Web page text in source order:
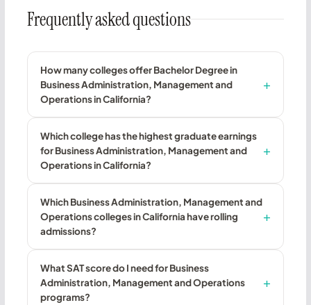
Frequently asked questions
How many colleges offer Bachelor Degree in
Business Administration, Management and
Operations in California?
Which college has the highest graduate earnings
for Business Administration, Management and
Operations in California?
Which Business Administration, Management and
Operations colleges in California have rolling
admissions?
What SAT score do I need for Business
Administration, Management and Operations
programs?